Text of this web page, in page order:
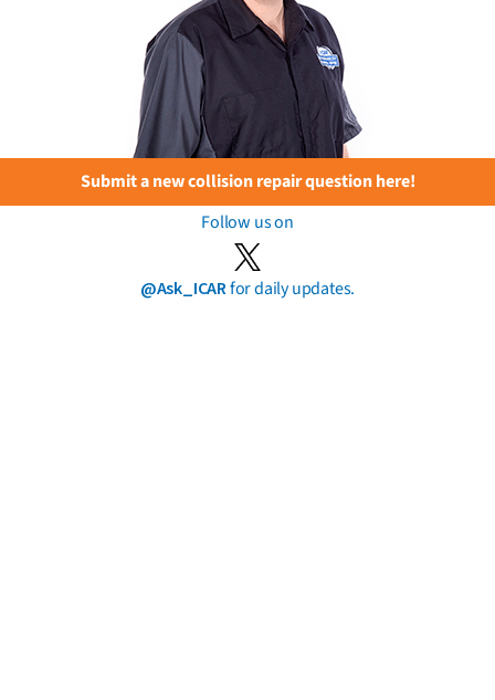
Submit a new collision repair question here!
Follow us on
@Ask_ICARfor daily updates.